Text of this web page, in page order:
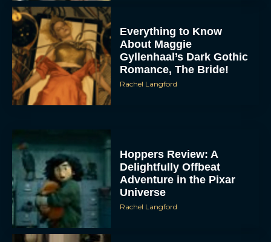
Everything to Know
About Maggie
Gyllenhaal’s Dark Gothic
Romance, The Bride!
Rachel Langford
Hoppers Review: A
Delightfully Offbeat
Adventure in the Pixar
Universe
Rachel Langford